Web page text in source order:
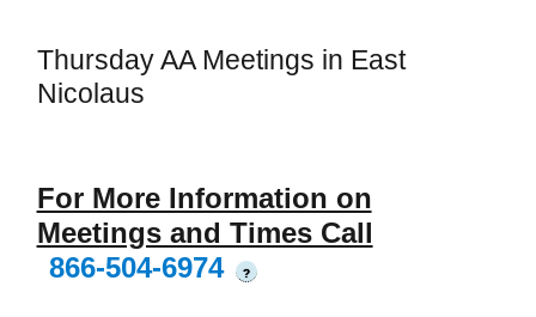
Thursday AA Meetings in East
Nicolaus
For More Information on
Meetings and Times Call
866-504-6974
?